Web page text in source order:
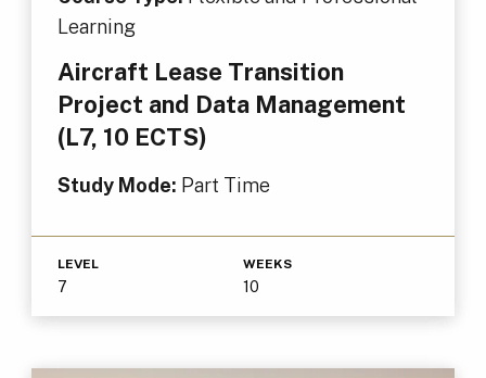
Learning
Aircraft Lease Transition
Project and Data Management
(L7, 10 ECTS)
Study Mode: Part Time
LEVEL
7
WEEKS
10